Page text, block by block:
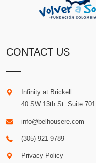
CONTACT US
Infinity at Brickell
40 SW 13th St. Suite 701
info@belhousere.com
(305) 921-9789
Privacy Policy